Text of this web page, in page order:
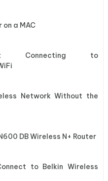
on a MAC
Connecting to
Network Without the
DB Wireless N+ Router
to Belkin Wireless